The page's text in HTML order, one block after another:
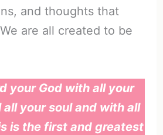
and thoughts that
are all created to be
your God with all your
your soul and with all
is the first and greatest